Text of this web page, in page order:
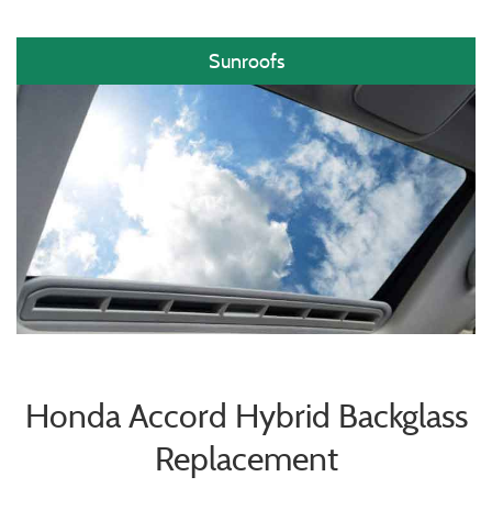
Sunroofs
Honda Accord Hybrid Backglass
Replacement